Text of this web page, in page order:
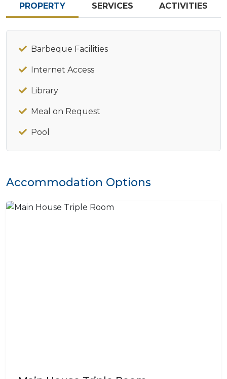
PROPERTY SERVICES ACTIVITIES
Barbeque Facilities
Internet Access
Library
Meal on Request
Pool
Accommodation Options